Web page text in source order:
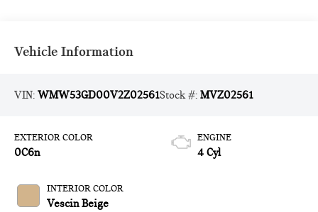
Vehicle Information
VIN:WMW53GD00V2Z02561Stock #:MVZ02561
EXTERIOR COLOR
0C6n
INTERIOR COLOR
Vescin Beige
ENGINE
4 Cyl